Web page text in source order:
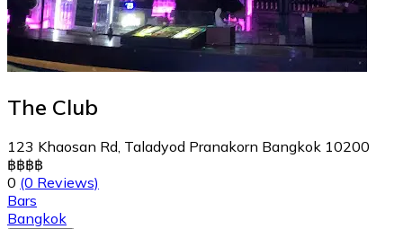
The Club
123 Khaosan Rd, Taladyod Pranakorn Bangkok 10200
฿฿฿฿
0 (0 Reviews)
Bars
Bangkok